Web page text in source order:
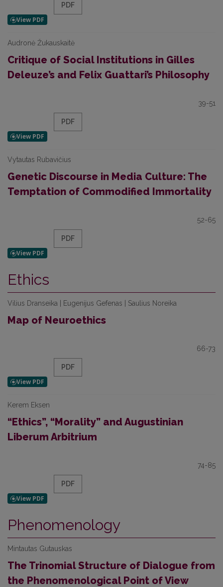
PDF
Audronė Žukauskaitė
Critique of Social Institutions in Gilles
Deleuze’s and Felix Guattari’s Philosophy
39-51
PDF
Vytautas Rubavičius
Genetic Discourse in Media Culture: The
Temptation of Commodified Immortality
52-65
PDF
Ethics
Vilius Dranseika | Eugenijus Gefenas | Saulius Noreika
Map of Neuroethics
66-73
PDF
Kerem Eksen
“Ethics”, “Morality” and Augustinian
Liberum Arbitrium
74-85
PDF
Phenomenology
Mintautas Gutauskas
The Trinomial Structure of Dialogue from
the Phenomenological Point of View